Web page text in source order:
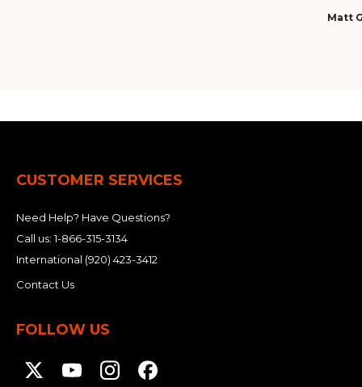
Matt
CUSTOMER SERVICES
Need Help? Have Questions?
Call us:1-866-315-3134
International (920) 423-3412
Contact Us
FOLLOW US